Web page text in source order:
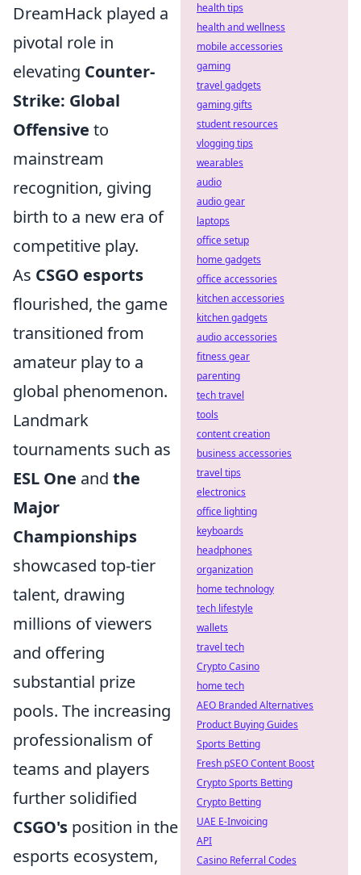
DreamHack played a
pivotal role in
elevating Counter-
Strike: Global
Offensive to
mainstream
recognition, giving
birth to a new era of
competitive play.
As CSGO esports
flourished, the game
transitioned from
amateur play to a
global phenomenon.
Landmark
tournaments such as
ESL One and the
Major
Championships
showcased top-tier
talent, drawing
millions of viewers
and offering
substantial prize
pools. The increasing
professionalism of
teams and players
further solidified
CSGO's position in the
esports ecosystem,
health tips
health and wellness
mobile accessories
gaming
travel gadgets
gaming gifts
student resources
vlogging tips
wearables
audio
audio gear
laptops
office setup
home gadgets
office accessories
kitchen accessories
kitchen gadgets
audio accessories
fitness gear
parenting
tech travel
tools
content creation
business accessories
travel tips
electronics
office lighting
keyboards
headphones
organization
home technology
tech lifestyle
wallets
travel tech
Crypto Casino
home tech
AEO Branded Alternatives
Product Buying Guides
Sports Betting
Fresh pSEO Content Boost
Crypto Sports Betting
Crypto Betting
UAE E-Invoicing
API
Casino Referral Codes